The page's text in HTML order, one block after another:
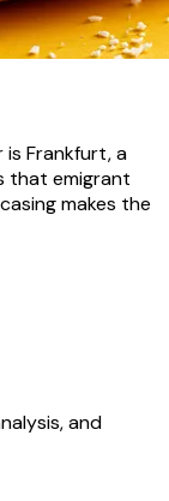
is Frankfurt, a
that emigrant
makes the
and